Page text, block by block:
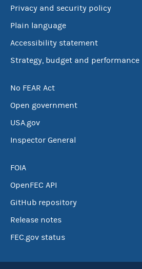
Privacy and security policy
Plain language
Accessibility statement
Strategy, budget and performance
No FEAR Act
Open government
USA.gov
Inspector General
FOIA
OpenFEC API
GitHub repository
Release notes
FEC.gov status